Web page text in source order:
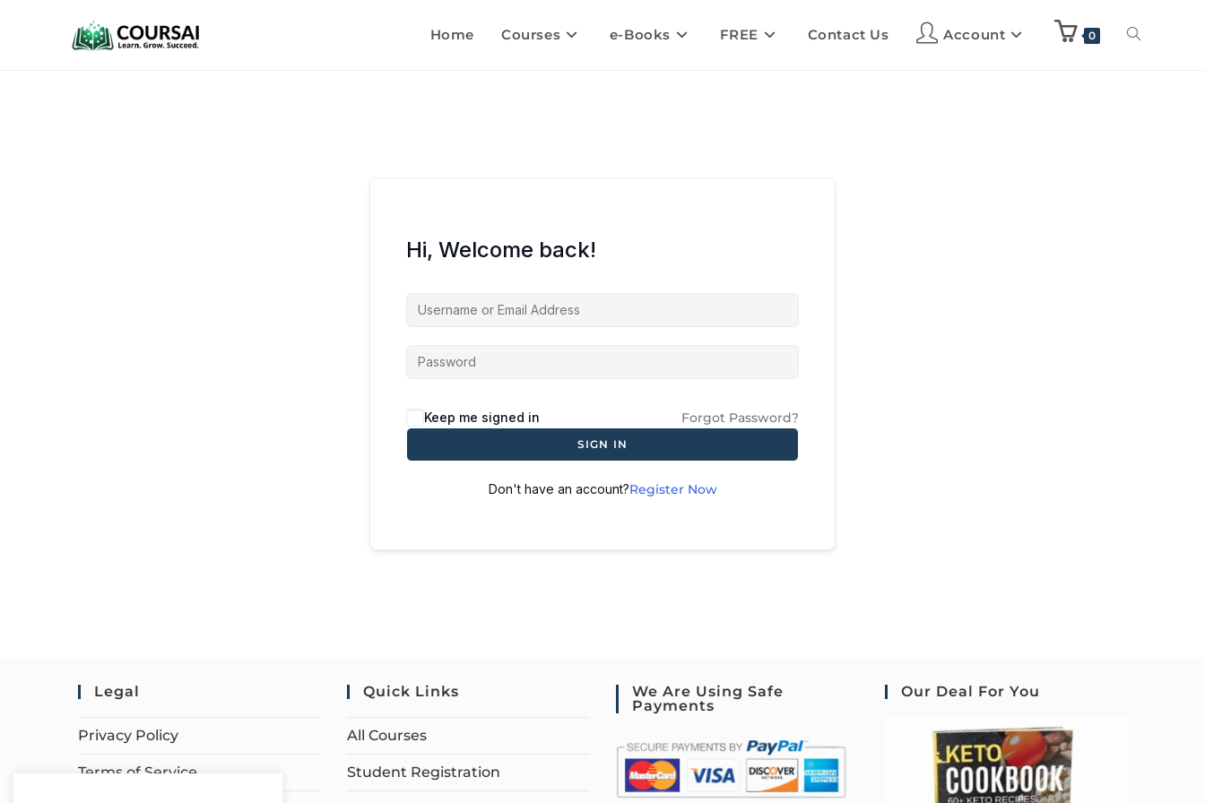
Home Courses e-Books FREE Contact Us Account 0
Hi, Welcome back!
Keep me signed in Forgot Password?
SIGN IN
Don't have an account?Register Now
Legal
Privacy Policy
Terms of Service
Quick Links
All Courses
Student Registration
We Are Using Safe
Payments
Our Deal For You